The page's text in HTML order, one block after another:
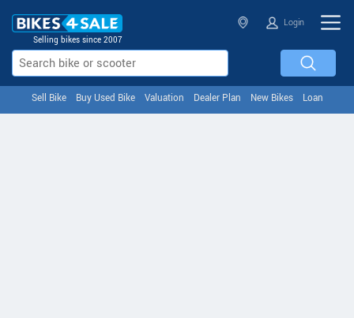
Selling bikes since 2007
Login
Sell Bike Buy Used Bike Valuation Dealer Plan New Bikes Loan